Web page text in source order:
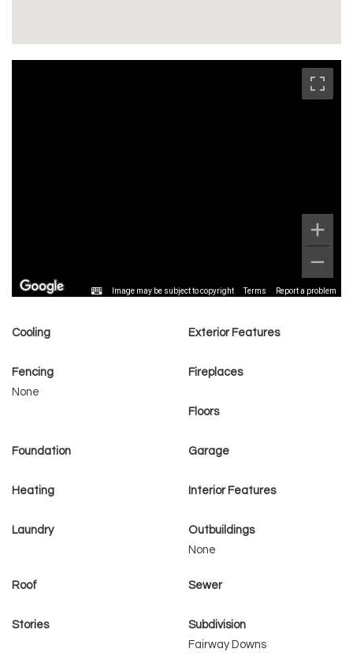
Image may be subject to copyright Terms Report a problem
Cooling Exterior Features
Fencing
None
Fireplaces
Floors
Foundation Garage
Heating Interior Features
Laundry
Outbuildings
None
Roof Sewer
Stories
Subdivision
Fairway Downs